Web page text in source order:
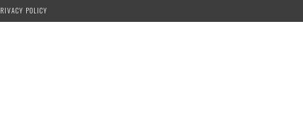
POLICY